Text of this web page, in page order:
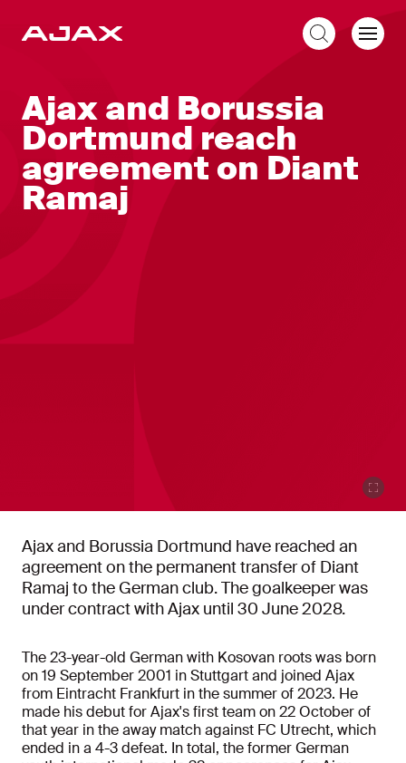
Ajax and Borussia
Dortmund reach
agreement on Diant
Ramaj
Ajax and Borussia Dortmund have reached an
agreement on the permanent transfer of Diant
Ramaj to the German club. The goalkeeper was
under contract with Ajax until 30 June 2028.
The 23-year-old German with Kosovan roots was born
on 19 September 2001 in Stuttgart and joined Ajax
from Eintracht Frankfurt in the summer of 2023. He
made his debut for Ajax's first team on 22 October of
that year in the away match against FC Utrecht, which
ended in a 4-3 defeat. In total, the former German